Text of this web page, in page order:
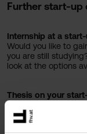
Further start-up
Internship at a start-
Would you like to
you are still
look at the options
Thesis on your
idea? At FHV, you
idea or in